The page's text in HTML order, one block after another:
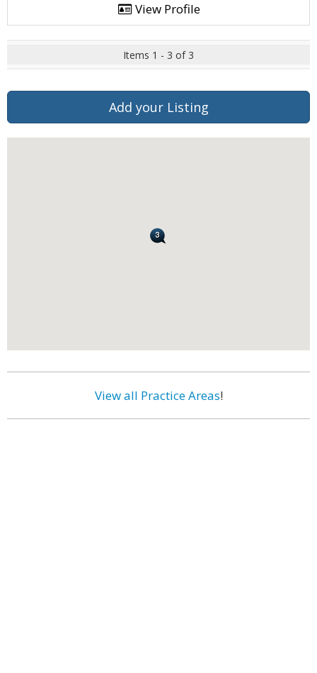
View Profile
Items 1 - 3 of 3
Add your Listing
View all Practice Areas!